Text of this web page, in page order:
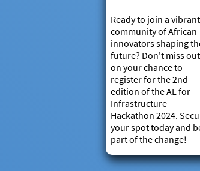
Ready to join a vibrant
community of African
innovators shaping
future? Don't miss out
on your chance to
register for the 2nd
edition of the AL for
Infrastructure
Hackathon 2024.
your spot today and
part of the change!